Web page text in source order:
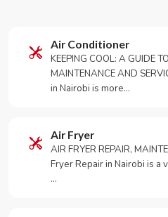
Air Conditioner
KEEPING COOL: A GUIDE
MAINTENANCE AND
in Nairobi is more…
Air Fryer
AIR FRYER REPAIR,
Fryer Repair in Nairobi is
…